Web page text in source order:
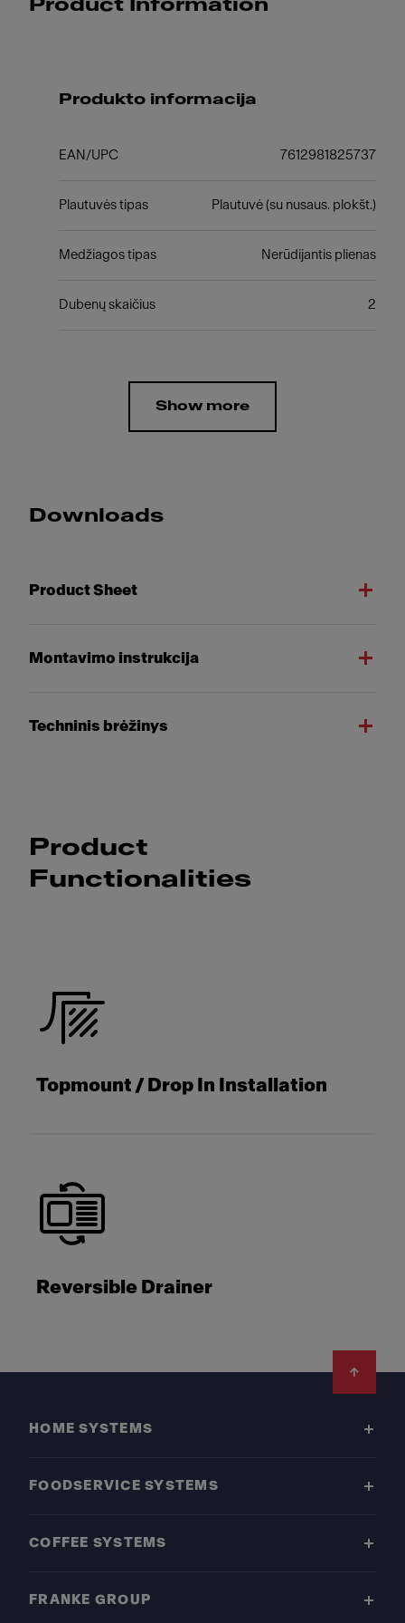
Product Information
Produkto informacija
EAN/UPC 7612981825737
Plautuvės tipas Plautuvė (su nusaus. plokšt.)
Medžiagos tipas Nerūdijantis plienas
Dubenų skaičius 2
Show more
Downloads
Product Sheet
Montavimo instrukcija
Techninis brėžinys
Product
Functionalities
Topmount / Drop In Installation
Reversible Drainer
HOME SYSTEMS
FOODSERVICE SYSTEMS
COFFEE SYSTEMS
FRANKE GROUP